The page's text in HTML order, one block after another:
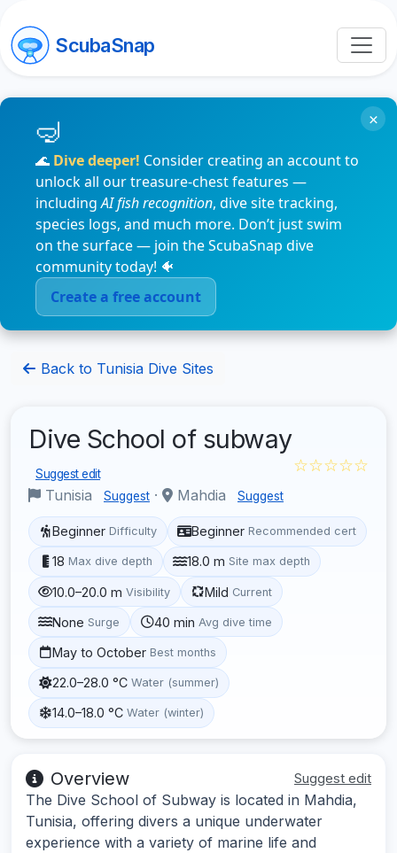
ScubaSnap
🌊 Dive deeper! Consider creating an account to
unlock all our treasure-chest features —
includingAI fish recognition, dive site tracking,
species logs, and much more. Don’t just swim
on the surface — join the ScubaSnap dive
community today! 🐠
Create a free account
×
Back to Tunisia Dive Sites
Dive School of subway
Suggest edit
Tunisia Suggest · Mahdia Suggest
☆☆☆☆☆
Beginner Difficulty Beginner Recommended cert
18 Max dive depth 18.0 m Site max depth
10.0–20.0 m Visibility Mild Current
None Surge 40 min Avg dive time
May to October Best months
22.0–28.0 °C Water (summer)
14.0–18.0 °C Water (winter)
Overview Suggest edit
The Dive School of Subway is located in Mahdia,
Tunisia, offering divers a unique underwater
experience with a variety of marine life and